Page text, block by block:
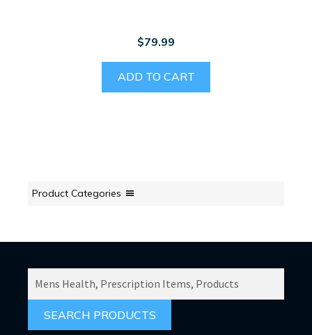
$79.99
ADD TO CART
Product Categories
FOR: